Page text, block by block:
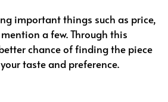
important things such as price,
a few. Through this
chance of finding the piece
taste and preference.